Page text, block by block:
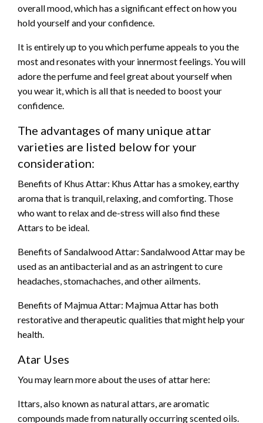
overall mood, which has a significant effect on how you
hold yourself and your confidence.
It is entirely up to you which perfume appeals to you the
most and resonates with your innermost feelings. You will
adore the perfume and feel great about yourself when
you wear it, which is all that is needed to boost your
confidence.
The advantages of many unique attar
varieties are listed below for your
consideration:
Benefits of Khus Attar: Khus Attar has a smokey, earthy
aroma that is tranquil, relaxing, and comforting. Those
who want to relax and de-stress will also find these
Attars to be ideal.
Benefits of Sandalwood Attar: Sandalwood Attar may be
used as an antibacterial and as an astringent to cure
headaches, stomachaches, and other ailments.
Benefits of Majmua Attar: Majmua Attar has both
restorative and therapeutic qualities that might help your
health.
Atar Uses
You may learn more about the uses of attar here:
Ittars, also known as natural attars, are aromatic
compounds made from naturally occurring scented oils.